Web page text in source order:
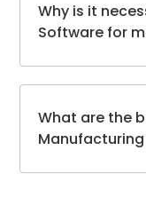
Why is it
Software for
What are the